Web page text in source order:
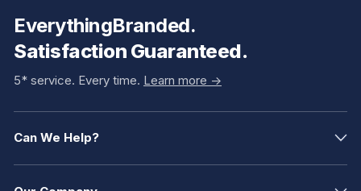
EverythingBranded.
Satisfaction Guaranteed.
5* service. Every time. Learn more ->
Can We Help?